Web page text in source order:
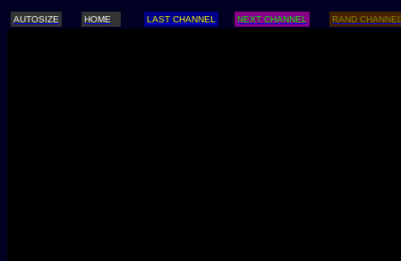
AUTOSIZE HOME LAST CHANNEL NEXT CHANNEL RAND